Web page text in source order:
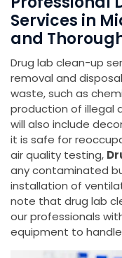
Services in
and
Drug lab clean-up
removal and
waste, such as
production of illegal
will also include
it is safe for
air quality testing,
any contaminated
installation of
note that drug lab
our professionals
equipment to